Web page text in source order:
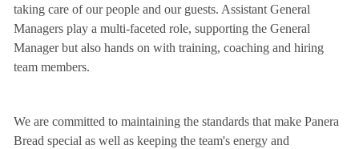
taking care of our people and our guests. Assistant General
Managers play a multi-faceted role, supporting the General
Manager but also hands on with training, coaching and hiring
team members.
We are committed to maintaining the standards that make Panera
Bread special as well as keeping the team's energy and